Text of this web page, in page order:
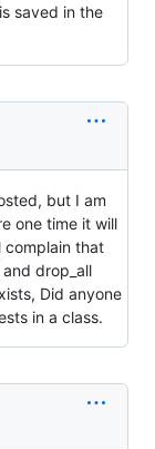
saved in the
but I am
one time it will
complain that
drop_all
Did anyone
in a class.